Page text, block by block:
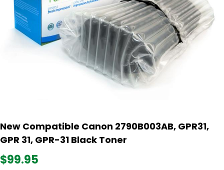
New Compatible Canon 2790B003AB, GPR31,
GPR 31, GPR-31 Black Toner
$99.95